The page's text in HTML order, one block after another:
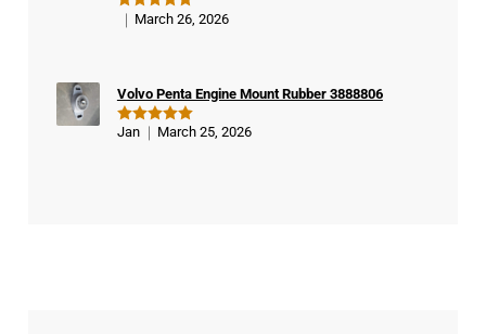
Rated5
March 26, 2026
Rated5
Volvo Penta Engine Mount Rubber 3888806
Jan March 25, 2026